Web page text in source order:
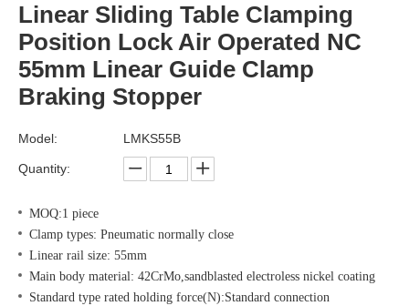
Linear Sliding Table Clamping
Position Lock Air Operated NC
55mm Linear Guide Clamp
Braking Stopper
Model: LMKS55B
Quantity:
MOQ:1 piece
Clamp types: Pneumatic normally close
Linear rail size: 55mm
Main body material: 42CrMo,sandblasted electroless nickel coating
Standard type rated holding force(N):Standard connection